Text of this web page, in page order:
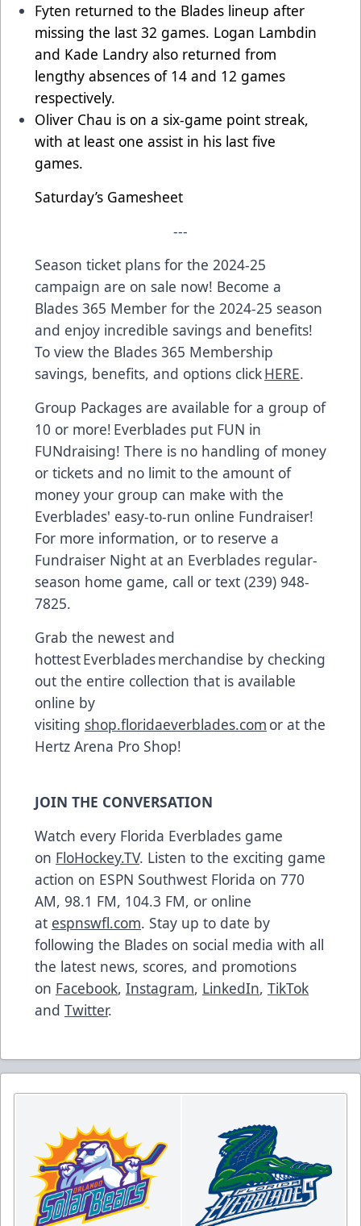
Fyten returned to the Blades lineup after
missing the last 32 games. Logan Lambdin
and Kade Landry also returned from
lengthy absences of 14 and 12 games
respectively.
Oliver Chau is on a six-game point streak,
with at least one assist in his last five
games.
Saturday’s Gamesheet
---
Season ticket plans for the 2024-25
campaign are on sale now! Become a
Blades 365 Member for the 2024-25 season
and enjoy incredible savings and benefits!
To view the Blades 365 Membership
savings, benefits, and options clickHERE.
Group Packages are available for a group of
10 or more! Everblades put FUN in
FUNdraising! There is no handling of money
or tickets and no limit to the amount of
money your group can make with the
Everblades' easy-to-run online Fundraiser!
For more information, or to reserve a
Fundraiser Night at an Everblades regular-
season home game, call or text (239) 948-
7825.
Grab the newest and
hottest Everblades merchandise by checking
out the entire collection that is available
online by
visiting shop.floridaeverblades.com or at the
Hertz Arena Pro Shop!
JOIN THE CONVERSATION
Watch every Florida Everblades game
on FloHockey.TV. Listen to the exciting game
action on ESPN Southwest Florida on 770
AM, 98.1 FM, 104.3 FM, or online
at espnswfl.com. Stay up to date by
following the Blades on social media with all
the latest news, scores, and promotions
on Facebook, Instagram, LinkedIn, TikTok
and Twitter.